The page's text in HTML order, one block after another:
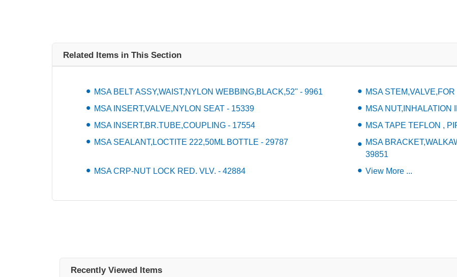
Related Items in This Section
MSA BELT ASSY,WAIST,NYLON WEBBING,BLACK,52" - 9961
MSA
MSA INSERT,VALVE,NYLON SEAT - 15339
MSA NUT,INHALATION
MSA INSERT,BR.TUBE,COUPLING - 17554
MSA TAPE TEFLON ,
MSA SEALANT,LOCTITE 222,50ML BOTTLE - 29787
MSA
39851
MSA CRP-NUT LOCK RED. VLV. - 42884
View More ...
Recently Viewed Items